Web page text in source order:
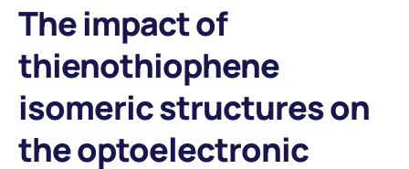
The impact of
thienothiophene
isomeric structures on
the optoelectronic